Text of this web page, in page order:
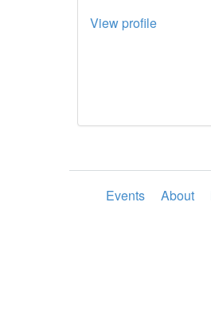
View profile
Events About